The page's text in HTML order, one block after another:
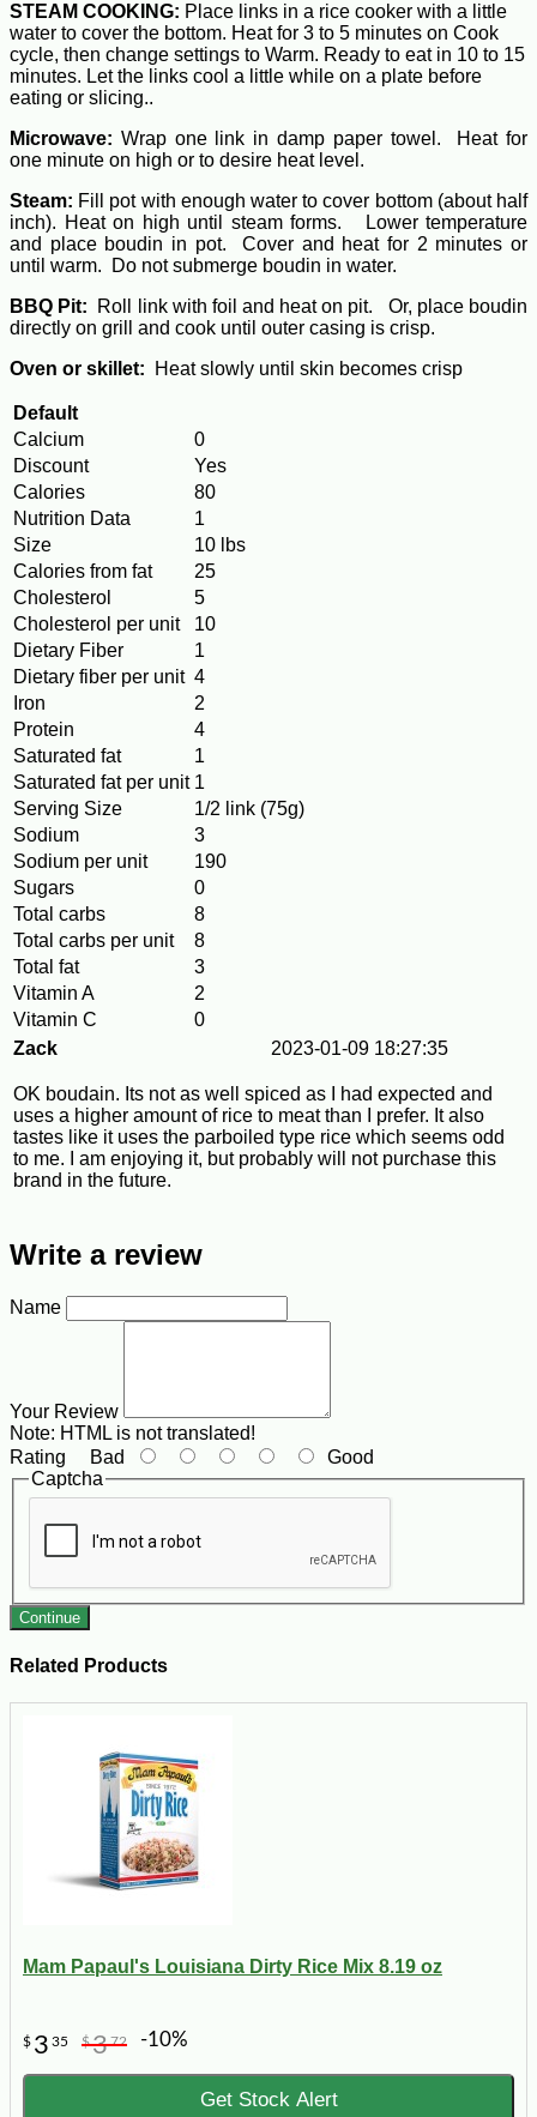
STEAM COOKING: Place links in a rice cooker with a little
water to cover the bottom. Heat for 3 to 5 minutes on Cook
cycle, then change settings to Warm. Ready to eat in 10 to 15
minutes. Let the links cool a little while on a plate before
eating or slicing..
Microwave: Wrap one link in damp paper towel. Heat for
one minute on high or to desire heat level.
Steam: Fill pot with enough water to cover bottom (about half
inch). Heat on high until steam forms. Lower temperature
and place boudin in pot. Cover and heat for 2 minutes or
until warm. Do not submerge boudin in water.
BBQ Pit: Roll link with foil and heat on pit. Or, place boudin
directly on grill and cook until outer casing is crisp.
Oven or skillet: Heat slowly until skin becomes crisp
Default
Calcium
0
Discount
Yes
Calories
80
Nutrition Data
1
Size
10 lbs
Calories from fat
25
Cholesterol
5
Cholesterol per unit
10
Dietary Fiber
1
Dietary fiber per unit 4
Iron
2
Protein
4
Saturated fat
1
Saturated fat per unit 1
Serving Size
1/2 link (75g)
Sodium
3
Sodium per unit
190
Sugars
0
Total carbs
8
Total carbs per unit
8
Total fat
3
Vitamin A
2
Vitamin C
0
Zack
2023-01-09 18:27:35
OK boudain. Its not as well spiced as I had expected and
uses a higher amount of rice to meat than I prefer. It also
tastes like it uses the parboiled type rice which seems odd
to me. I am enjoying it, but probably will not purchase this
brand in the future.
Write a review
Name
Your Review
Note: HTML is not translated!
Rating Bad
Good
Captcha
Continue
Related Products
Mam Papaul's Louisiana Dirty Rice Mix 8.19 oz
$ 3 35 $372 -10%
Get Stock Alert